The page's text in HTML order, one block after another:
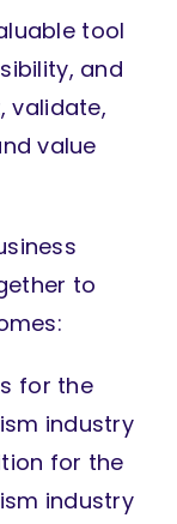
tool
and
validate,
value
to
for the
industry
for the
industry